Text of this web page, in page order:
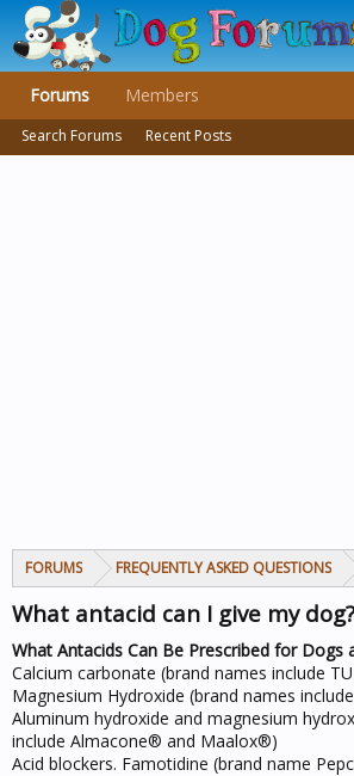
FORUMS FREQUENTLY ASKED QUESTIONS
What antacid can I give my dog?
What Antacids Can Be Prescribed for Dogs
Calcium carbonate (brand names include
Magnesium Hydroxide (brand names
Aluminum hydroxide and magnesium
include Almacone® and Maalox®)
Acid blockers. Famotidine (brand name
Forums
Search Forums Recent Posts
Members